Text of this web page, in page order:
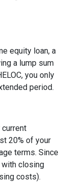
equity loan, a
a lump sum
you only
period.
20% of your
terms. Since
with closing
costs).